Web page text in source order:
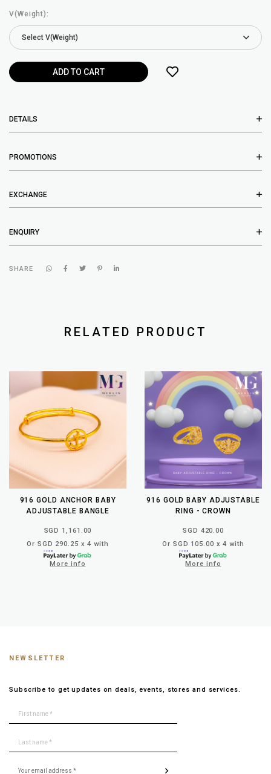
V(Weight):
DETAILS
PROMOTIONS
EXCHANGE
ENQUIRY
SHARE
RELATED PRODUCT
916 GOLD ANCHOR BABY
ADJUSTABLE BANGLE
SGD 1,161.00
Or SGD 290.25 x 4 with
More info
916 GOLD BABY ADJUSTABLE
RING - CROWN
SGD 420.00
Or SGD 105.00 x 4 with
More info
NEWSLETTER
Subscribe to get updates on deals, events, stores and services.